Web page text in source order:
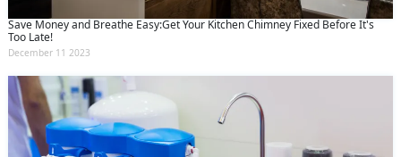
Save Money and Breathe Easy:Get Your Kitchen Chimney Fixed Before It's
Too Late!
December 11 2023